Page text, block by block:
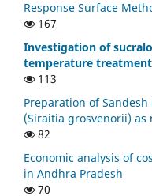
Response Surface
167
Investigation of
temperature
113
Preparation of
(Siraitia grosvenorii)
82
Economic analysis of
in Andhra Pradesh
70